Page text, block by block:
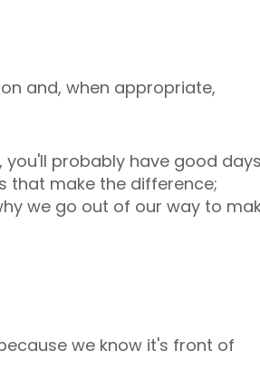
and, when appropriate,
you'll probably have good
that make the difference;
we go out of our way to
we know it's front of